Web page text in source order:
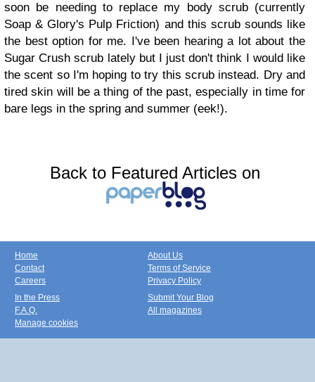
soon be needing to replace my body scrub (currently
Soap & Glory's Pulp Friction) and this scrub sounds like
the best option for me. I've been hearing a lot about the
Sugar Crush scrub lately but I just don't think I would like
the scent so I'm hoping to try this scrub instead. Dry and
tired skin will be a thing of the past, especially in time for
bare legs in the spring and summer (eek!).
Back to Featured Articles on
Home
Contact
Careers
About Us
Terms of Service
Privacy Policy
In the Press
F.A.Q.
Manage cookies
Submit Your Blog
All magazines